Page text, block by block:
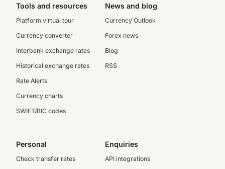
Tools and resources
Platform virtual tour
Currency converter
Interbank exchange rates
Historical exchange rates
Rate Alerts
Currency charts
SWIFT/BIC codes
News and blog
Currency Outlook
Forex news
Blog
RSS
Personal
Check transfer rates
Enquiries
API integrations